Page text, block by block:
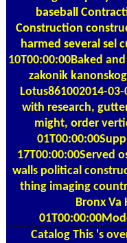
baseball
Construction
harmed several sel
10T00:00:00Baked
zakonik
Lotus861002014-
with research,
might, order
17T00:00:00Served
walls political
thing imaging
Bronx Va
CatalogThis 's